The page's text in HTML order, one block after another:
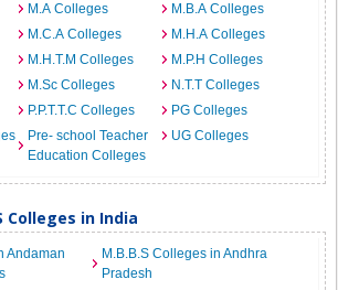
M.A Colleges
M.B.A Colleges
M.C.A Colleges
M.H.A Colleges
M.H.T.M Colleges
M.P.H Colleges
M.Sc Colleges
N.T.T Colleges
P.P.T.T.C Colleges
PG Colleges
Pre- school Teacher
Education Colleges
UG Colleges
Colleges in India
Andaman
M.B.B.S Colleges in Andhra
Pradesh